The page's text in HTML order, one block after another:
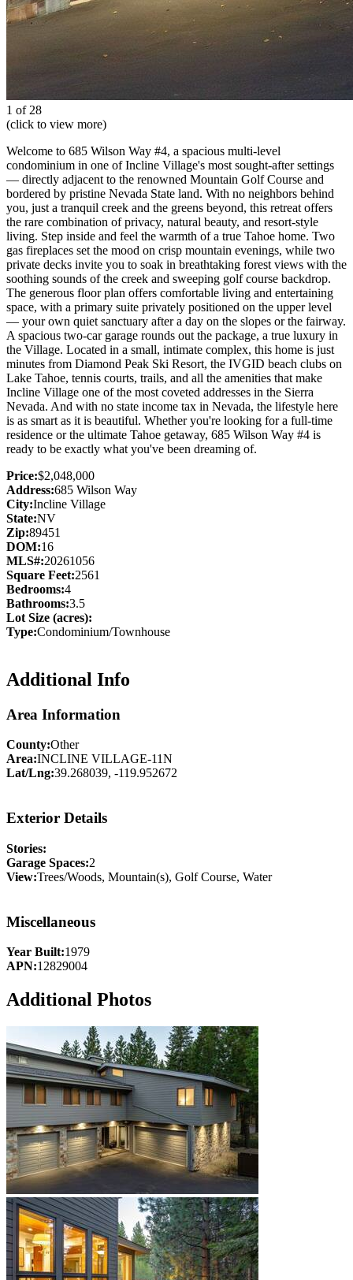
1 of 28
(click to view more)
Welcome to 685 Wilson Way #4, a spacious multi-level
condominium in one of Incline Village's most sought-after settings
— directly adjacent to the renowned Mountain Golf Course and
bordered by pristine Nevada State land. With no neighbors behind
you, just a tranquil creek and the greens beyond, this retreat offers
the rare combination of privacy, natural beauty, and resort-style
living. Step inside and feel the warmth of a true Tahoe home. Two
gas fireplaces set the mood on crisp mountain evenings, while two
private decks invite you to soak in breathtaking forest views with the
soothing sounds of the creek and sweeping golf course backdrop.
The generous floor plan offers comfortable living and entertaining
space, with a primary suite privately positioned on the upper level
— your own quiet sanctuary after a day on the slopes or the fairway.
A spacious two-car garage rounds out the package, a true luxury in
the Village. Located in a small, intimate complex, this home is just
minutes from Diamond Peak Ski Resort, the IVGID beach clubs on
Lake Tahoe, tennis courts, trails, and all the amenities that make
Incline Village one of the most coveted addresses in the Sierra
Nevada. And with no state income tax in Nevada, the lifestyle here
is as smart as it is beautiful. Whether you're looking for a full-time
residence or the ultimate Tahoe getaway, 685 Wilson Way #4 is
ready to be exactly what you've been dreaming of.
Price:$2,048,000
Address:685 Wilson Way
City:Incline Village
State:NV
Zip:89451
DOM:16
MLS#:20261056
Square Feet:2561
Bedrooms:4
Bathrooms:3.5
Lot Size (acres):
Type:Condominium/Townhouse
Additional Info
Area Information
County:Other
Area:INCLINE VILLAGE-11N
Lat/Lng:39.268039, -119.952672
Exterior Details
Stories:
Garage Spaces:2
View:Trees/Woods, Mountain(s), Golf Course, Water
Miscellaneous
Year Built:1979
APN:12829004
Additional Photos